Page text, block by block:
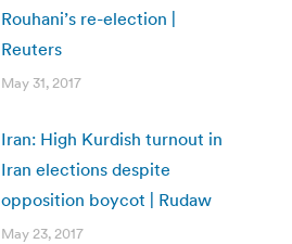
Rouhani’s re-election |
Reuters
May 31, 2017
Iran: High Kurdish turnout in
Iran elections despite
opposition boycot | Rudaw
May 23, 2017